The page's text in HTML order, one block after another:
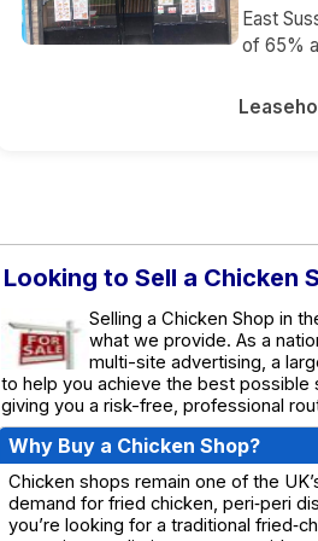
East
of 65%
Looking to Sell a Chicken
Selling a Chicken Shop in
what we provide. As a
multi-site advertising, a
to help you achieve the best possible
giving you a risk-free, professional
Why Buy a Chicken Shop?
Chicken shops remain one of the
demand for fried chicken, peri‑peri
you’re looking for a traditional